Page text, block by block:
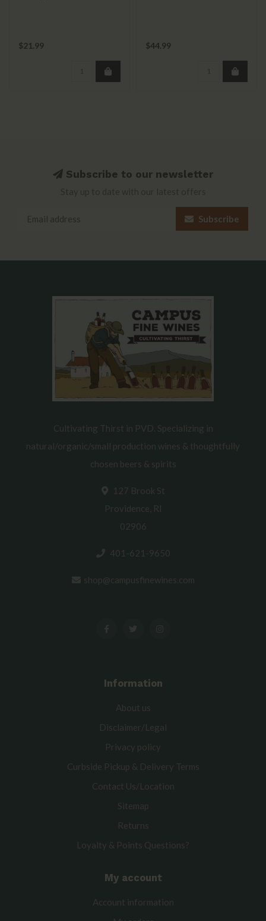
$21.99 $44.99
Subscribe to our newsletter
Subscribe
Cultivating Thirst in PVD. Specializing in
natural/organic/small production wines & thoughtfully
chosen beers & spirits
127 Brook St
Providence, RI
02906
401-621-9650
shop@campusfinewines.com
Information
About us
Disclaimer/Legal
Privacy policy
Curbside Pickup & Delivery Terms
Contact Us/Location
Sitemap
Returns
Loyalty & Points Questions?
My account
Account information